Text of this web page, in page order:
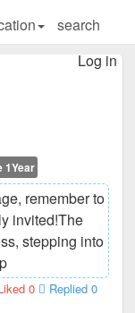
search
Log in
1Year
remember to
invited!The
stepping into
0 Replied 0